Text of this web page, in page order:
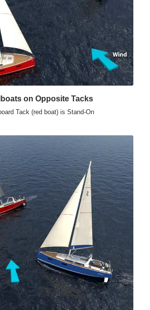
on Opposite Tacks
Tack (red boat) is Stand-On